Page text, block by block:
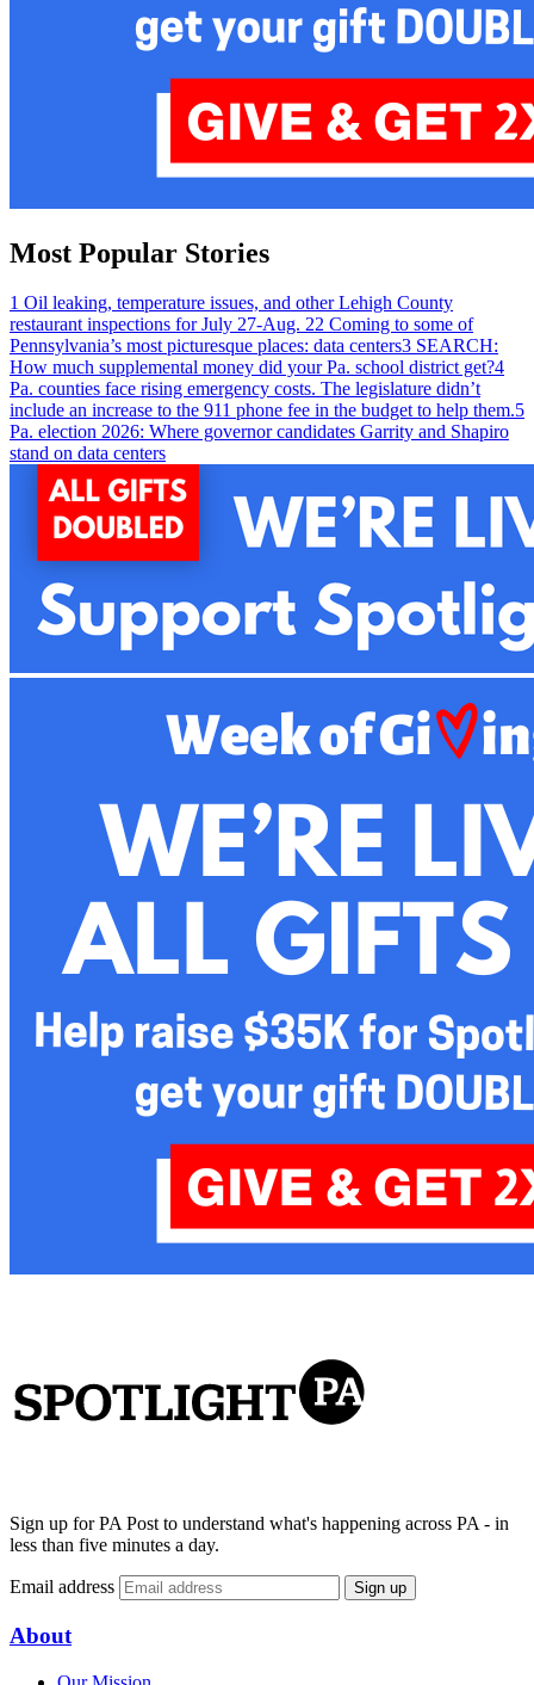
Most Popular Stories
1 Oil leaking, temperature issues, and other Lehigh County
restaurant inspections for July 27-Aug. 22 Coming to some of
Pennsylvania’s most picturesque places: data centers3 SEARCH:
How much supplemental money did your Pa. school district get?4
Pa. counties face rising emergency costs. The legislature didn’t
include an increase to the 911 phone fee in the budget to help them.5
Pa. election 2026: Where governor candidates Garrity and Shapiro
stand on data centers
Sign up for PA Post to understand what's happening across PA - in
less than five minutes a day.
Email address Sign up
About